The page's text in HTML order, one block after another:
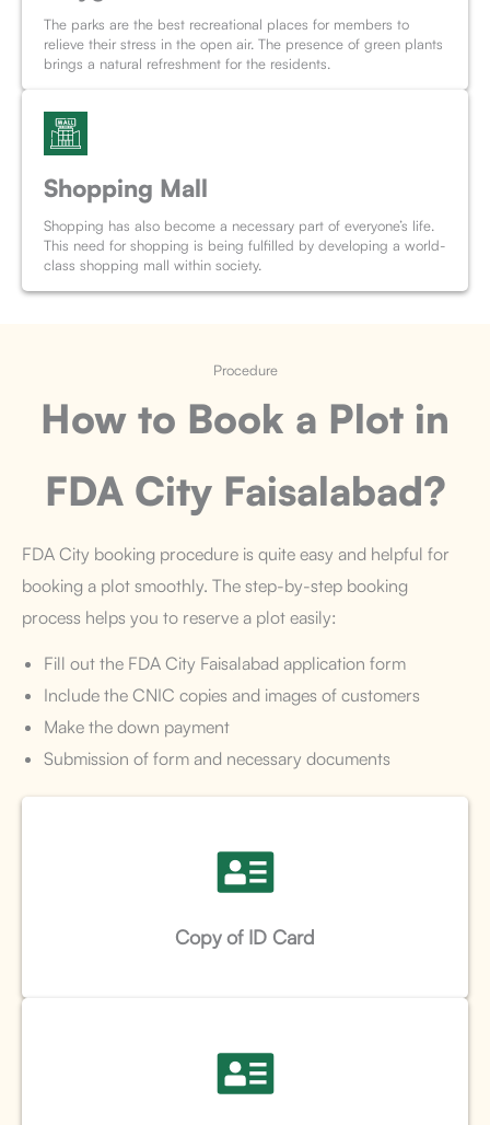
The parks are the best recreational places for members to
relieve their stress in the open air. The presence of green plants
brings a natural refreshment for the residents.
Shopping Mall
Shopping has also become a necessary part of everyone’s life.
This need for shopping is being fulfilled by developing a world-
class shopping mall within society.
Procedure
How to Book a Plot in
FDA City Faisalabad?
FDA City booking procedure is quite easy and helpful for
booking a plot smoothly. The step-by-step booking
process helps you to reserve a plot easily:
Fill out the FDA City Faisalabad application form
Include the CNIC copies and images of customers
Make the down payment
Submission of form and necessary documents
Copy of ID Card